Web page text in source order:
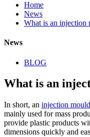
Home
News
What is an injection
News
BLOG
What is an
In short, an injection mould
mainly used for mass
provide plastic products
dimensions quickly and